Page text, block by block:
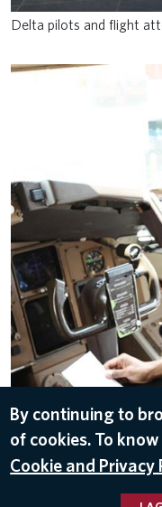
Delta pilots and flight
A Delta pilot in the flight
By continuing to
of cookies. To
Cookie and Privacy